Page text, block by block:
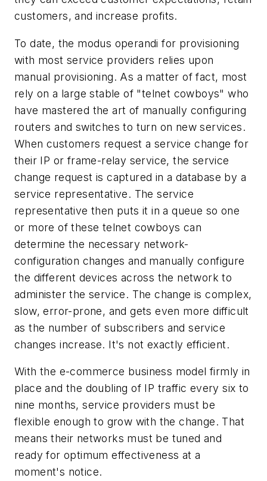
customers, and increase profits.
To date, the modus operandi for provisioning
with most service providers relies upon
manual provisioning. As a matter of fact, most
rely on a large stable of "telnet cowboys" who
have mastered the art of manually configuring
routers and switches to turn on new services.
When customers request a service change for
their IP or frame-relay service, the service
change request is captured in a database by a
service representative. The service
representative then puts it in a queue so one
or more of these telnet cowboys can
determine the necessary network-
configuration changes and manually configure
the different devices across the network to
administer the service. The change is complex,
slow, error-prone, and gets even more difficult
as the number of subscribers and service
changes increase. It's not exactly efficient.
With the e-commerce business model firmly in
place and the doubling of IP traffic every six to
nine months, service providers must be
flexible enough to grow with the change. That
means their networks must be tuned and
ready for optimum effectiveness at a
moment's notice.